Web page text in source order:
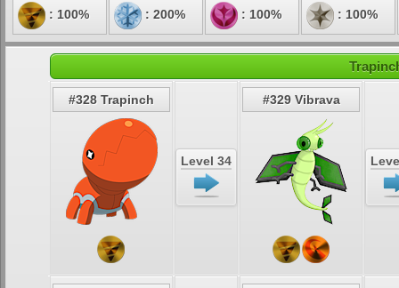
: 100% : 200% : 100% : 100%
#328 Trapinch
Level 34
#329 Vibrava